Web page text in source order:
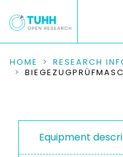
COMMUNITIES &
RESEARCH DATA
HOME RESEARCH
Equipment